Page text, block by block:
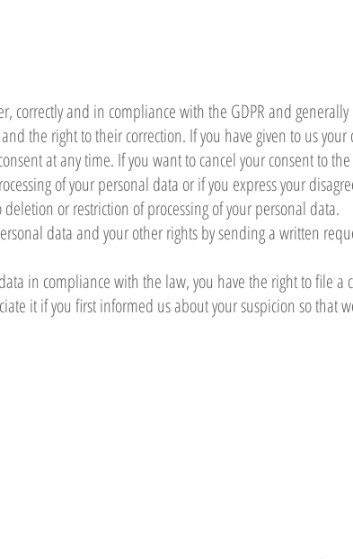
correctly and in compliance with the GDPR and
the right to their correction. If you have given to us
at any time. If you want to cancel your consent to
of your personal data or if you express your
or restriction of processing of your personal data.
data and your other rights by sending a written
in compliance with the law, you have the right to file a
it if you first informed us about your suspicion so that